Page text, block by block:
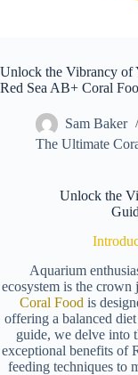
Unlock the Vibrancy of
Red Sea AB+ Coral
Sam Baker
The Ultimate
Unlock the
Aquarium
ecosystem is the
Coral Food is
offering a balanced
guide, we delve into
exceptional benefits of
feeding techniques to